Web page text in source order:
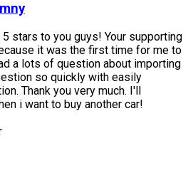
stars to you guys! Your supporting
it was the first time for me to
a lots of question about importing
so quickly with easily
Thank you very much. I'll
i want to buy another car!